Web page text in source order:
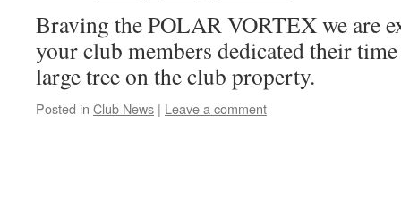
Braving the POLAR VORTEX we are
your club members dedicated their
large tree on the club property.
Posted in Club News | Leave a comment